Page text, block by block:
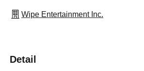
Wipe Entertainment Inc.
Detail